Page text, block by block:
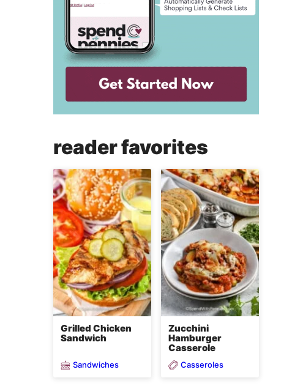
reader favorites
Grilled Chicken
Sandwich
Sandwiches
Zucchini
Hamburger
Casserole
Casseroles